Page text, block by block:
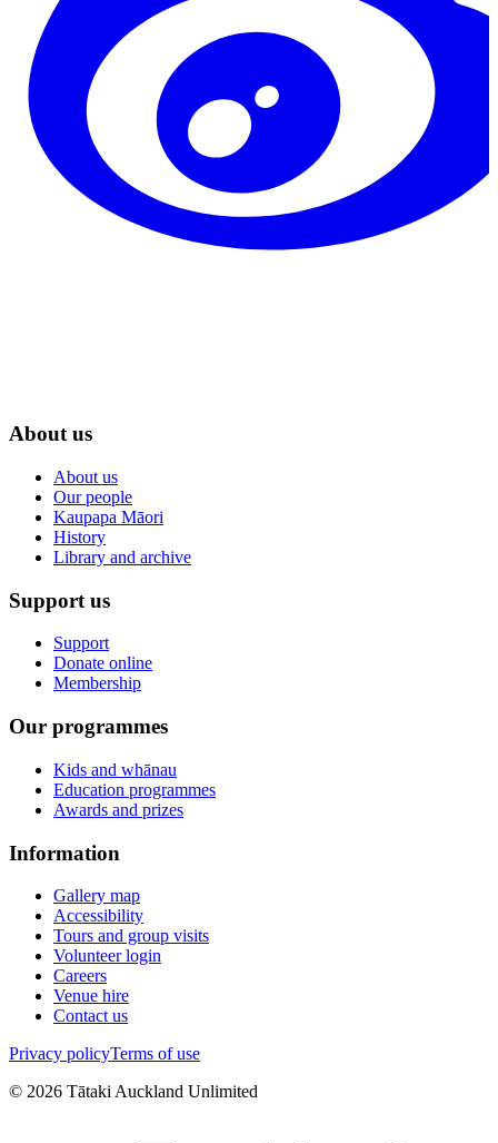
About us
About us
Our people
Kaupapa Māori
History
Library and archive
Support us
Support
Donate online
Membership
Our programmes
Kids and whānau
Education programmes
Awards and prizes
Information
Gallery map
Accessibility
Tours and group visits
Volunteer login
Careers
Venue hire
Contact us
Privacy policyTerms of use
© 2026 Tātaki Auckland Unlimited